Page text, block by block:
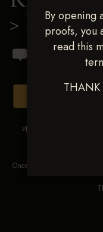
By opening
proofs, you
read this
THANK
> Britney
Please DO NOT
Once ordered, they will be